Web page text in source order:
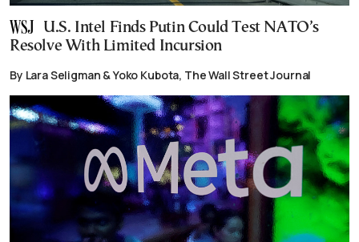
U.S. Intel Finds Putin Could Test NATO’s
Resolve With Limited Incursion
By Lara Seligman & Yoko Kubota, The Wall Street Journal